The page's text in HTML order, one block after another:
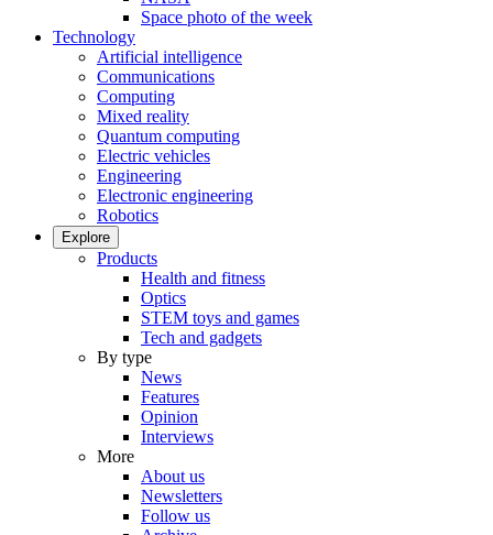
Space photo of the week
Technology
Artificial intelligence
Communications
Computing
Mixed reality
Quantum computing
Electric vehicles
Engineering
Electronic engineering
Robotics
Explore
Products
Health and fitness
Optics
STEM toys and games
Tech and gadgets
By type
News
Features
Opinion
Interviews
More
About us
Newsletters
Follow us